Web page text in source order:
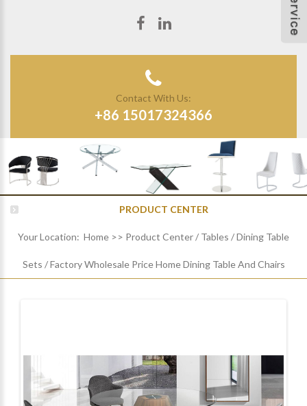
Contact With Us:
+86 15017324366
PRODUCT CENTER
Your Location: Home >> Product Center/ Tables /Dining Table
Sets /Factory Wholesale Price Home Dining Table And Chairs